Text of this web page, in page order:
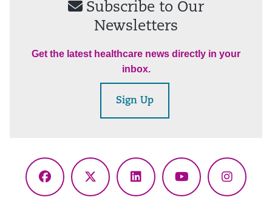
Subscribe to Our
Newsletters
Get the latest healthcare news directly in your
inbox.
Sign Up
Facebook
X
LinkedInYouTube